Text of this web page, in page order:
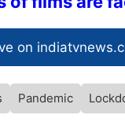
on
Pandemic